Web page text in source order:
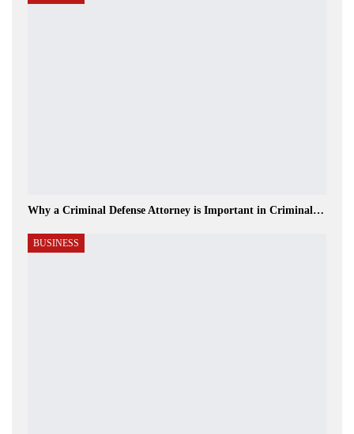
Why a Criminal Defense Attorney is Important in Criminal…
BUSINESS